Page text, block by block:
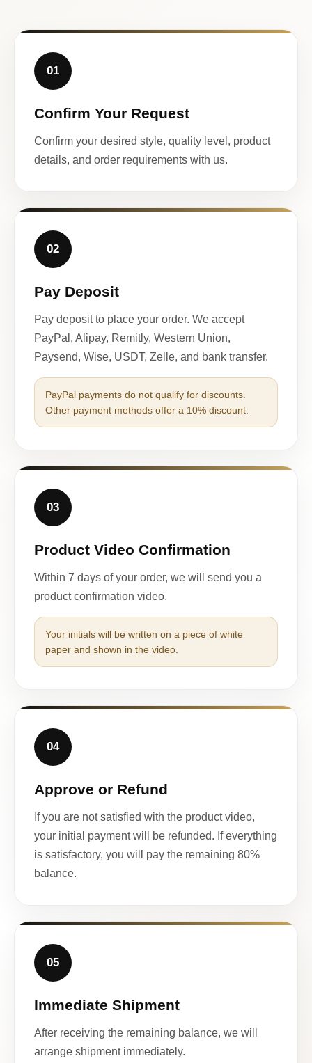
01
Confirm Your Request
Confirm your desired style, quality level, product
details, and order requirements with us.
02
Pay Deposit
Pay deposit to place your order. We accept
PayPal, Alipay, Remitly, Western Union,
Paysend, Wise, USDT, Zelle, and bank transfer.
PayPal payments do not qualify for discounts.
Other payment methods offer a 10% discount.
03
Product Video Confirmation
Within 7 days of your order, we will send you a
product confirmation video.
Your initials will be written on a piece of white
paper and shown in the video.
04
Approve or Refund
If you are not satisfied with the product video,
your initial payment will be refunded. If everything
is satisfactory, you will pay the remaining 80%
balance.
05
Immediate Shipment
After receiving the remaining balance, we will
arrange shipment immediately.